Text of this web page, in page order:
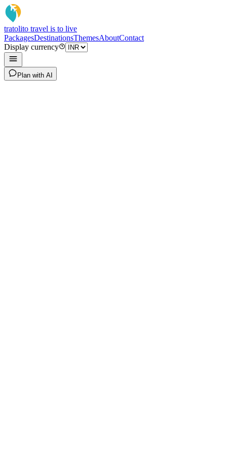
tratolito travel is to live
PackagesDestinationsThemesAboutContact
Display currency
Plan with AI